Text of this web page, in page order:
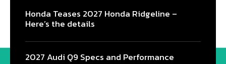
Honda Teases 2027 Honda Ridgeline –
Here’s the details
2027 Audi Q9 Specs and Performance